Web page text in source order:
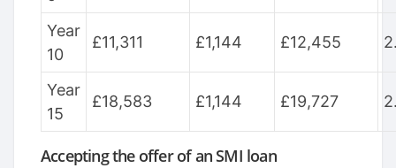
Year
10
£11,311 £1,144 £12,455
Year
15
£18,583 £1,144 £19,727
Accepting the offer of an SMI loan